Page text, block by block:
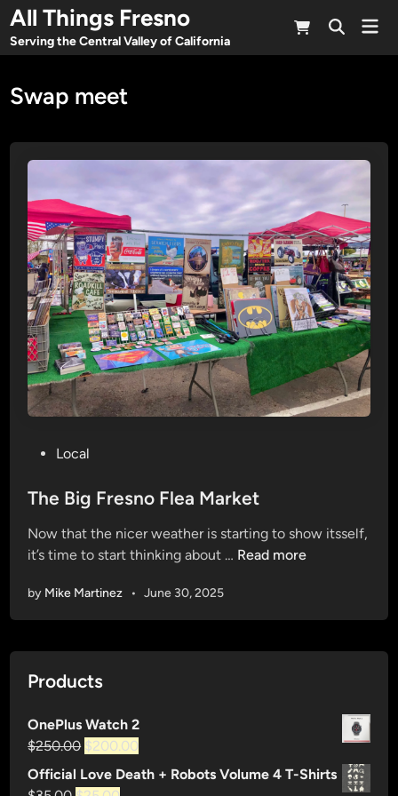
Skip
to
content
All Things Fresno
Serving the Central Valley of California
Open
Swap meet
s
e
d
n
Local
The Big Fresno Flea Market
Now that the nicer weather is starting to show itsself,
it’s time to start thinking about … T
B
n
Read more
by Mike Martinez • June 30, 2025
Products
OnePlus Watch 2
$250.00 Original
was:
$200.00
price
Official Love Death + Robots Volume 4 T-Shirts